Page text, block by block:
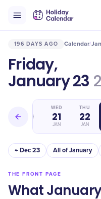
196 DAYS AGO Calendar/
Friday,
January 23
20
WED
21
JAN
THU
22
JAN
← Dec 23 All of January
THE FRONT PAGE
What